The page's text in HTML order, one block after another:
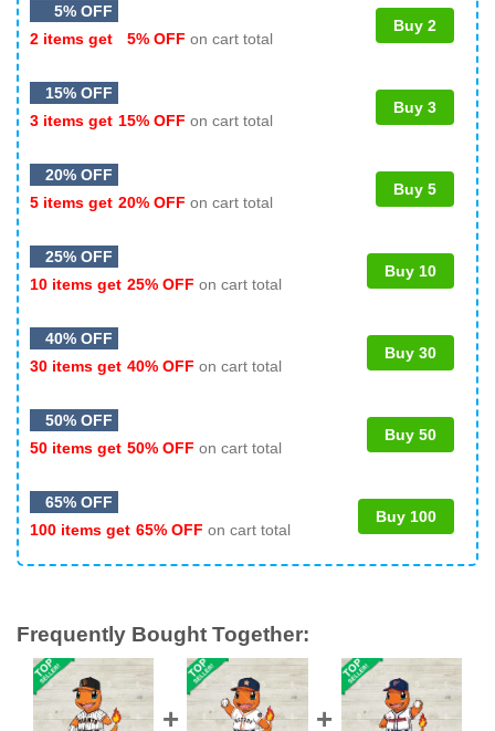
5% OFF
2 items get
5% OFF on cart total
Buy 2
15% OFF
3 items get 15% OFF on cart total
Buy 3
20% OFF
5 items get 20% OFF on cart total
Buy 5
25% OFF
10 items get 25% OFF on cart total
Buy 10
40% OFF
30 items get 40% OFF on cart total
Buy 30
50% OFF
50 items get 50% OFF on cart total
Buy 50
65% OFF
100 items get 65% OFF on cart total
Buy 100
Frequently Bought Together: